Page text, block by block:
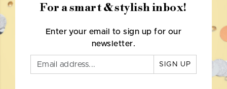
For a smart & stylish inbox!
Enter your email to sign up for our
newsletter.
SIGN UP